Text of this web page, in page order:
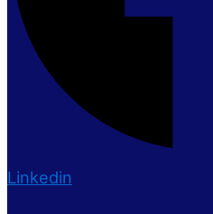
Linkedin